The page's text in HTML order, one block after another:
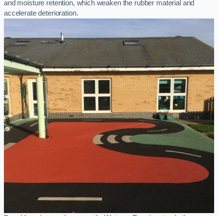
and moisture retention, which weaken the rubber material and
accelerate deterioration.